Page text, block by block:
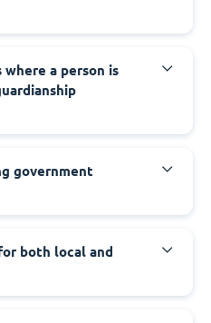
where a person is
government
both local and